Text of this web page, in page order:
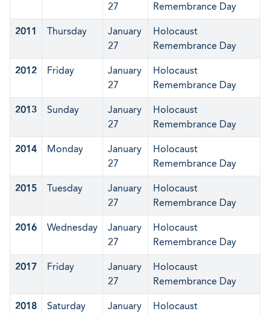
27
Remembrance Day
2011 Thursday
January
27
Holocaust
Remembrance Day
2012 Friday
January
27
Holocaust
Remembrance Day
2013 Sunday
January
27
Holocaust
Remembrance Day
2014 Monday
January
27
Holocaust
Remembrance Day
2015 Tuesday
January
27
Holocaust
Remembrance Day
2016 Wednesday
January
27
Holocaust
Remembrance Day
2017 Friday
January
27
Holocaust
Remembrance Day
2018 Saturday
January
Holocaust